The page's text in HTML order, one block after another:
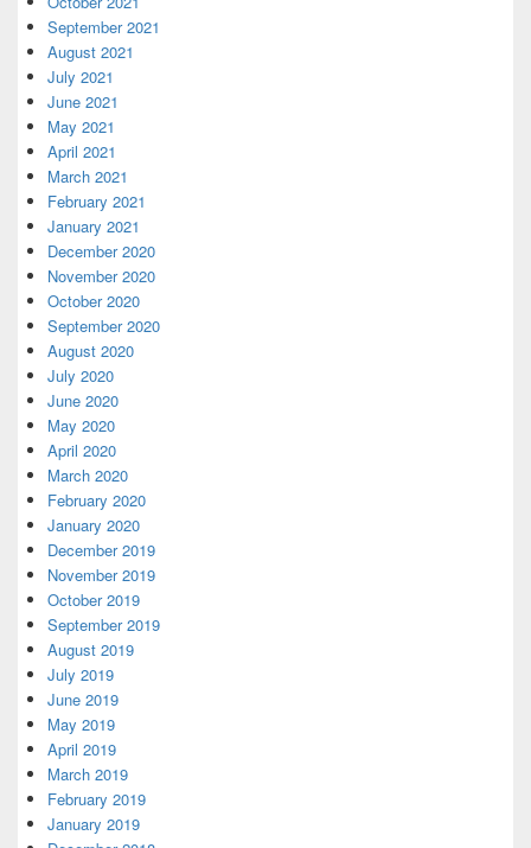
September 2021
August 2021
July 2021
June 2021
May 2021
April 2021
March 2021
February 2021
January 2021
December 2020
November 2020
October 2020
September 2020
August 2020
July 2020
June 2020
May 2020
April 2020
March 2020
February 2020
January 2020
December 2019
November 2019
October 2019
September 2019
August 2019
July 2019
June 2019
May 2019
April 2019
March 2019
February 2019
January 2019